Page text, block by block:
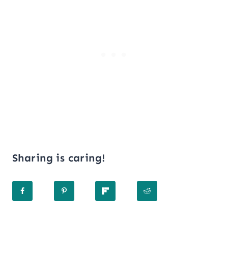
Sharing is caring!